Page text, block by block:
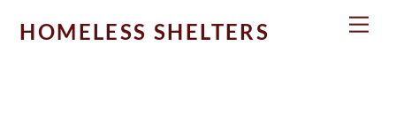
HOMELESS SHELTERS